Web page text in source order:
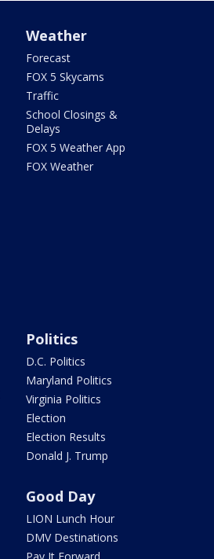
Weather
Forecast
FOX 5 Skycams
Traffic
School Closings &
Delays
FOX 5 Weather App
FOX Weather
Politics
D.C. Politics
Maryland Politics
Virginia Politics
Election
Election Results
Donald J. Trump
Good Day
LION Lunch Hour
DMV Destinations